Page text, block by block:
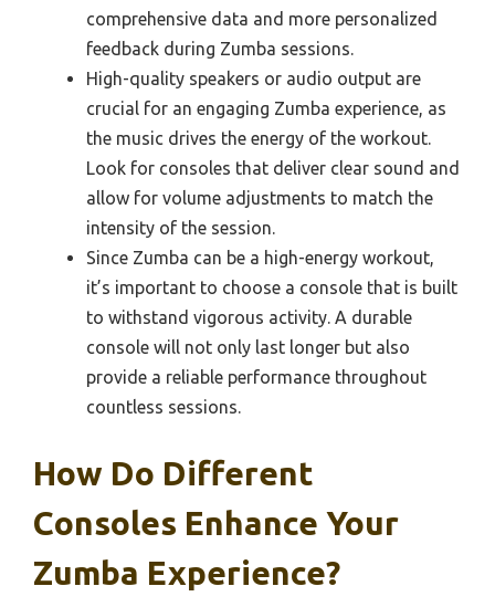
comprehensive data and more personalized
feedback during Zumba sessions.
High-quality speakers or audio output are
crucial for an engaging Zumba experience, as
the music drives the energy of the workout.
Look for consoles that deliver clear sound and
allow for volume adjustments to match the
intensity of the session.
Since Zumba can be a high-energy workout,
it’s important to choose a console that is built
to withstand vigorous activity. A durable
console will not only last longer but also
provide a reliable performance throughout
countless sessions.
How Do Different
Consoles Enhance Your
Zumba Experience?